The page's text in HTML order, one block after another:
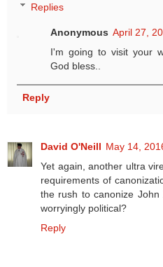
Replies
Anonymous April 27,
I'm going to visit your
God bless..
Reply
David O'Neill May 14,
Yet again, another ultra
requirements of
the rush to canonize
worryingly political?
Reply